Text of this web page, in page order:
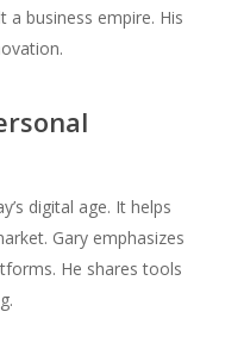
a business empire. His
digital age. It helps
Gary emphasizes
He shares tools